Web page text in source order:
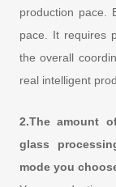
production pace.
pace. It requires
the overall
real intelligent
2.The amount
glass
mode you